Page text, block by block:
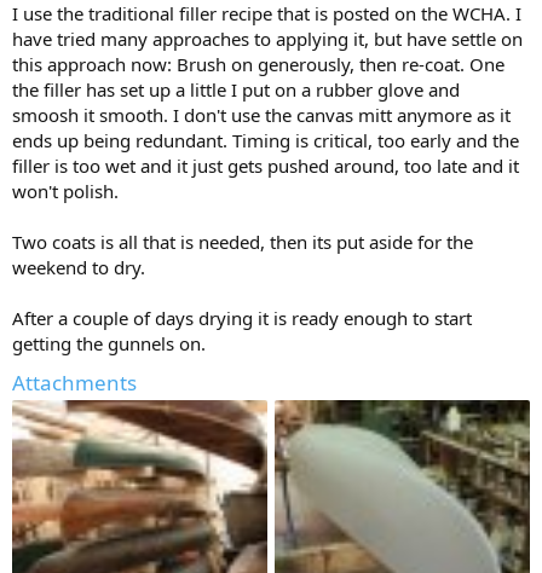
I use the traditional filler recipe that is posted on the WCHA. I
have tried many approaches to applying it, but have settle on
this approach now: Brush on generously, then re-coat. One
the filler has set up a little I put on a rubber glove and
smoosh it smooth. I don't use the canvas mitt anymore as it
ends up being redundant. Timing is critical, too early and the
filler is too wet and it just gets pushed around, too late and it
won't polish.
Two coats is all that is needed, then its put aside for the
weekend to dry.
After a couple of days drying it is ready enough to start
getting the gunnels on.
Attachments